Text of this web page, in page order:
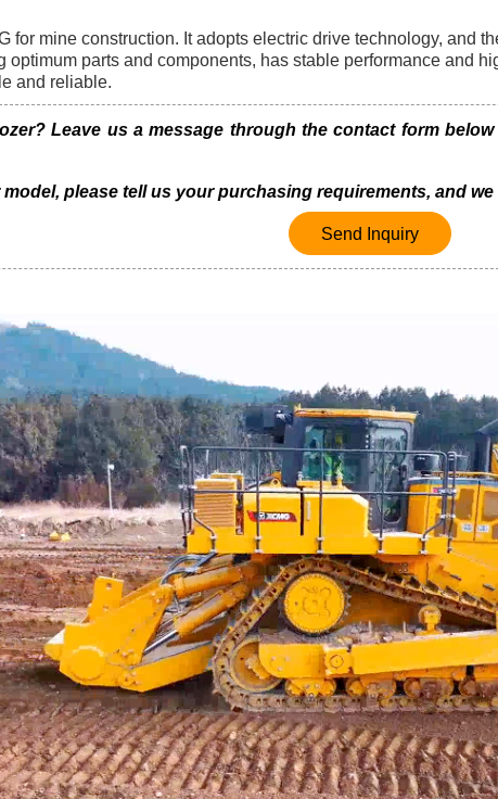
for mine construction. It adopts electric drive technology, and
parts and components, has stable performance and
and reliable.
Leave us a message through the contact form
please tell us your purchasing requirements, and
Send Inquiry